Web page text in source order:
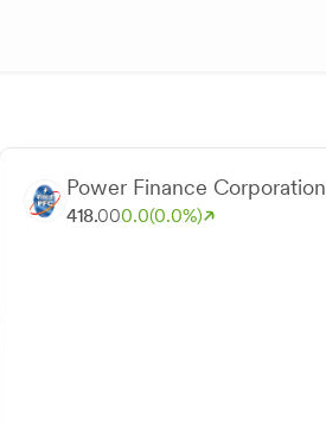
Power Finance Corporation
418.000.0(0.0%)